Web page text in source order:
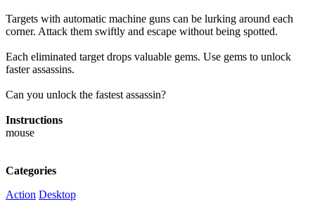
Targets with automatic machine guns can be lurking around each
corner. Attack them swiftly and escape without being spotted.
Each eliminated target drops valuable gems. Use gems to unlock
faster assassins.
Can you unlock the fastest assassin?
Instructions
mouse
Categories
Action Desktop